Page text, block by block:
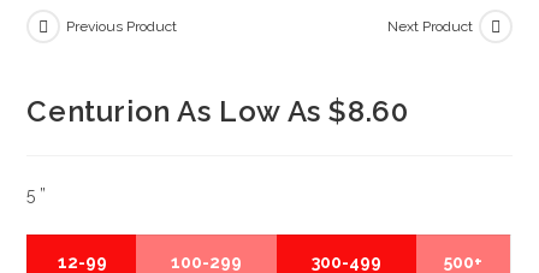
Previous Product Next Product
Centurion As Low As $8.60
5 ”
12-99 100-299 300-499 500+